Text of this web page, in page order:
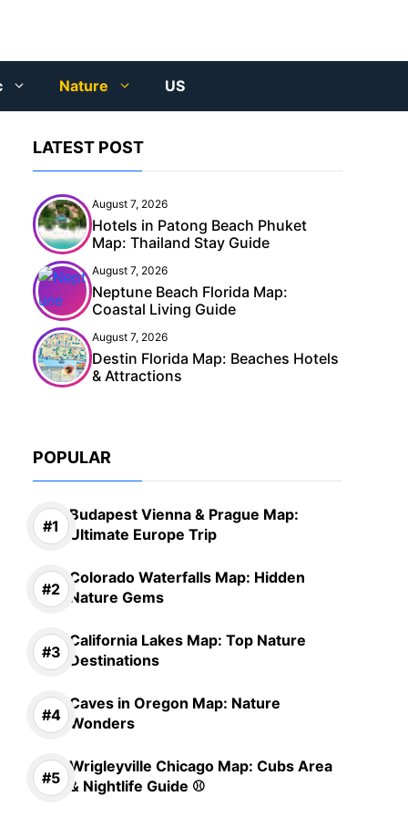
Nature US
LATEST POST
August 7, 2026
Hotels in Patong Beach Phuket
Map: Thailand Stay Guide
August 7, 2026
Neptune Beach Florida Map:
Coastal Living Guide
August 7, 2026
Destin Florida Map: Beaches Hotels
& Attractions
POPULAR
Budapest Vienna & Prague Map:
Ultimate Europe Trip
Colorado Waterfalls Map: Hidden
Nature Gems
California Lakes Map: Top Nature
Destinations
Caves in Oregon Map: Nature
Wonders
Wrigleyville Chicago Map: Cubs Area
& Nightlife Guide ⚾